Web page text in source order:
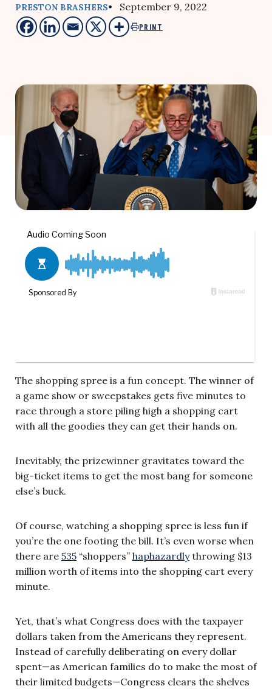
PRESTON BRASHERS• September 9, 2022
PRINT
The shopping spree is a fun concept. The winner of
a game show or sweepstakes gets five minutes to
race through a store piling high a shopping cart
with all the goodies they can get their hands on.
Inevitably, the prizewinner gravitates toward the
big-ticket items to get the most bang for someone
else’s buck.
Of course, watching a shopping spree is less fun if
you’re the one footing the bill. It’s even worse when
there are 535 “shoppers” haphazardlythrowing $13
million worth of items into the shopping cart every
minute.
Yet, that’s what Congress does with the taxpayer
dollars taken from the Americans they represent.
Instead of carefully deliberating on every dollar
spent—as American families do to make the most of
their limited budgets—Congress clears the shelves